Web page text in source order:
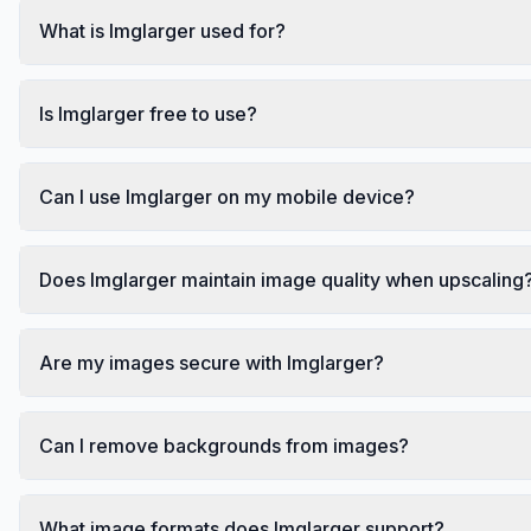
What is Imglarger used for?
Is Imglarger free to use?
Can I use Imglarger on my mobile device?
Does Imglarger maintain image quality when
Are my images secure with Imglarger?
Can I remove backgrounds from images?